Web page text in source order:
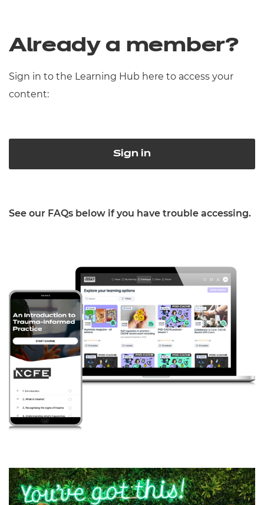
Already a member?
Sign in to the Learning Hub here to access your
content:
Sign in
See our FAQs below if you have trouble accessing.